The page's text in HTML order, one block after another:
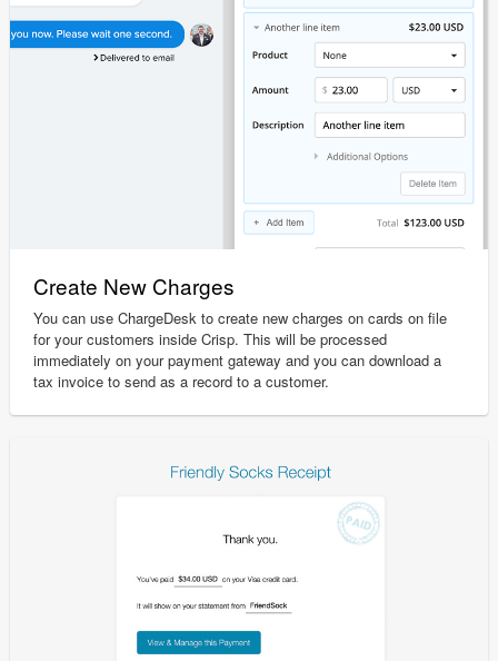
Create New Charges
You can use ChargeDesk to create new charges on cards on file
for your customers inside Crisp. This will be processed
immediately on your payment gateway and you can download a
tax invoice to send as a record to a customer.